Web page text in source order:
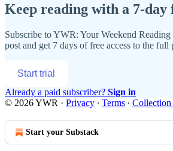
Keep reading with a 7-
Subscribe toYWR: Your Weekend Reading
post and get 7 days of free access to the full
Start trial
Already a paid subscriber? Sign in
© 2026 YWR · Privacy ∙ Terms ∙ Collection
Start your Substack